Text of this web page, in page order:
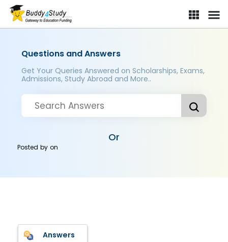
Questions and Answers
Get Your Queries Answered on Scholarships, Exams,
Admissions, Study Abroad and More..
Or
Posted byon
Answers